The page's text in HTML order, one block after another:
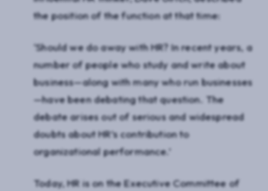
the position of the function at that time:
‘Should we do away with HR? In recent years, a
number of people who study and write about
business—along with many who run businesses
—have been debating that question. The
debate arises out of serious and widespread
doubts about HR’s contribution to
organizational performance.’
Today, HR is on the Executive Committee of